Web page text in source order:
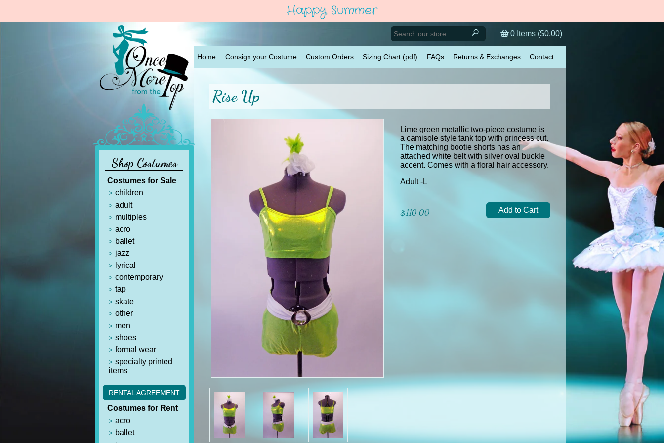
Happy Summer
Shop Costumes
Costumes for Sale
children
adult
multiples
acro
ballet
jazz
lyrical
contemporary
tap
skate
other
men
shoes
formal wear
specialty printed
items
RENTAL AGREEMENT
Costumes for Rent
acro
ballet
0 Items ($0.00)
Home Consign your Costume Custom Orders Sizing Chart (pdf) FAQs Returns & Exchanges Contact
Rise Up
Lime green metallic two-piece costume is
a camisole style tank top with princess cut.
The matching bootie shorts has an
attached white belt with silver oval buckle
accent. Comes with a floral hair accessory.
Adult -L
$110.00